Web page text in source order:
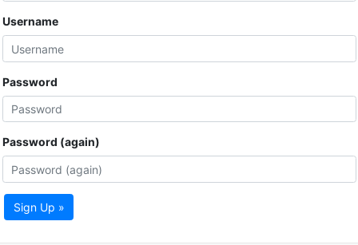
Username
Password
Password (again)
Sign Up »